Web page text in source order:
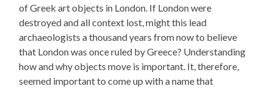
of Greek art objects in London. If London were
destroyed and all context lost, might this lead
archaeologists a thousand years from now to believe
that London was once ruled by Greece? Understanding
how and why objects move is important. It, therefore,
seemed important to come up with a name that